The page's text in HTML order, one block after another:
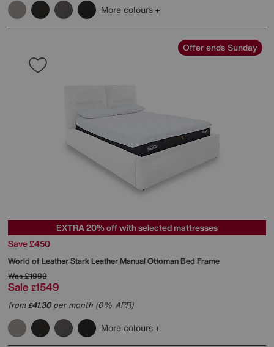
More colours
Offer ends Sunday
EXTRA 20% off with selected mattresses
Save £450
World of LeatherStark Leather Manual Ottoman Bed Frame
Was£1999
Sale £1549
from£41.30per month (0% APR)
More colours